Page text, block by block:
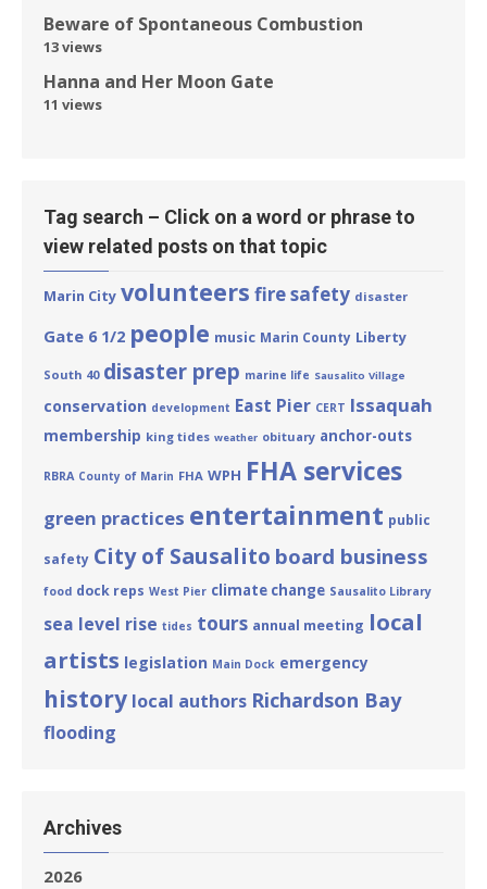
Beware of Spontaneous Combustion
13 views
Hanna and Her Moon Gate
11 views
Tag search – Click on a word or phrase to
view related posts on that topic
Marin City volunteers fire safety disaster
Gate 6 1/2 people music Marin County Liberty
South 40 disaster prep marine life Sausalito Village
conservation development East Pier CERT Issaquah
membership king tides weather obituary anchor-outs
RBRA County of Marin FHA WPH FHA services
green practices entertainment public
safety City of Sausalito board business
food dock reps West Pier climate change Sausalito Library
sea level rise tides tours annual meeting local
artists legislation Main Dock emergency
history local authors Richardson Bay
flooding
Archives
2026